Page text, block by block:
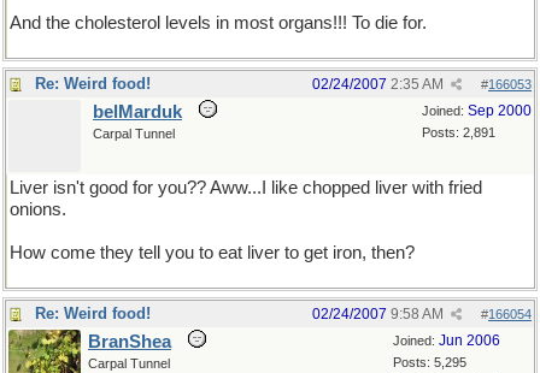
And the cholesterol levels in most organs!!! To die for.
Re: Weird food! #166053
02/24/2007 2:35 AM
Joined: Sep 2000
Posts: 2,891
belMarduk
Carpal Tunnel
Liver isn't good for you?? Aww...I like chopped liver with fried
onions.
How come they tell you to eat liver to get iron, then?
Re: Weird food! #166054
02/24/2007 9:58 AM
Joined: Jun 2006
Posts: 5,295
BranShea
Carpal Tunnel